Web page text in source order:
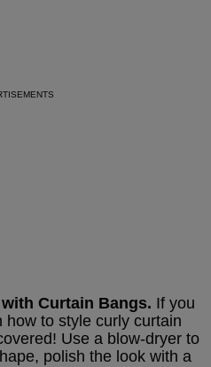
Curtain Bangs. If you
how to style curly curtain
Use a blow-dryer to
polish the look with a